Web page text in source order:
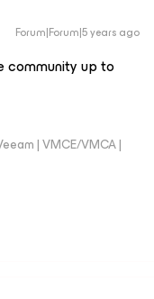
Forum|Forum|5 years ago
community up to
| VMCE/VMCA |